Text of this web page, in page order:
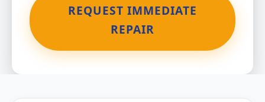
REQUEST IMMEDIATE
REPAIR